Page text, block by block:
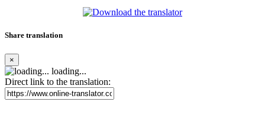
Share translation
×
loading...
Direct link to the translation: